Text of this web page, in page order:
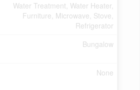
Water Treatment, Water Heater,
Furniture, Microwave, Stove,
Refrigerator
Bungalow
None